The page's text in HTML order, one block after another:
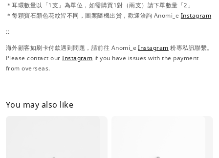
＊耳環數量以「1支」為單位，如需購買1對（兩支）請下單數量「2」
＊每顆寶石顏色花紋皆不同，圖案隨機出貨，歡迎洽詢 Anomi_e Instagram
::
海外顧客如刷卡付款遇到問題，請前往 Anomi_eInstagram 粉專私訊聯繫。
Please contact ourInstagram if you have issues with the payment
from overseas.
You may also like